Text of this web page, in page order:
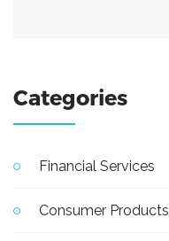
Categories
Financial Services
Consumer Products